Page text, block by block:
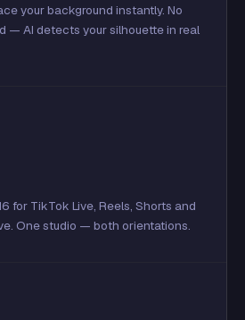
your background instantly. No
— AI detects your silhouette in real
for TikTok Live, Reels, Shorts and
One studio — both orientations.